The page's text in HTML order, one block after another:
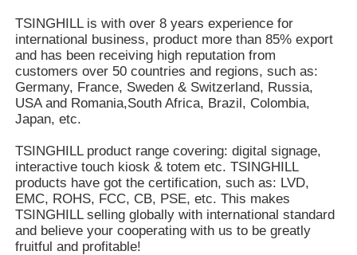
TSINGHILL is with over 8 years experience for
international business, product more than 85% export
and has been receiving high reputation from
customers over 50 countries and regions, such as:
Germany, France, Sweden & Switzerland, Russia,
USA and Romania,South Africa, Brazil, Colombia,
Japan, etc.
TSINGHILL product range covering: digital signage,
interactive touch kiosk & totem etc. TSINGHILL
products have got the certification, such as: LVD,
EMC, ROHS, FCC, CB, PSE, etc. This makes
TSINGHILL selling globally with international standard
and believe your cooperating with us to be greatly
fruitful and profitable!